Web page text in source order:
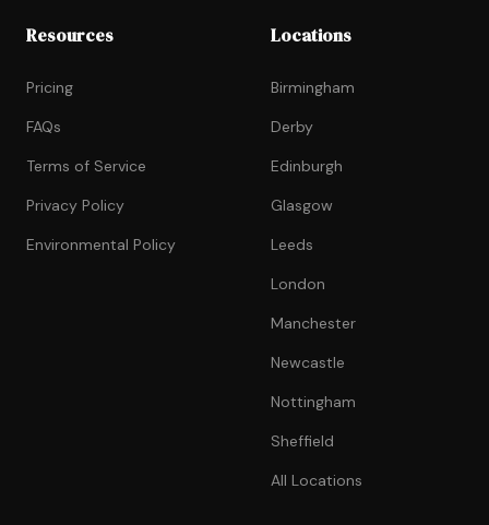
Resources
Pricing
FAQs
Terms of Service
Privacy Policy
Environmental Policy
Locations
Birmingham
Derby
Edinburgh
Glasgow
Leeds
London
Manchester
Newcastle
Nottingham
Sheffield
All Locations